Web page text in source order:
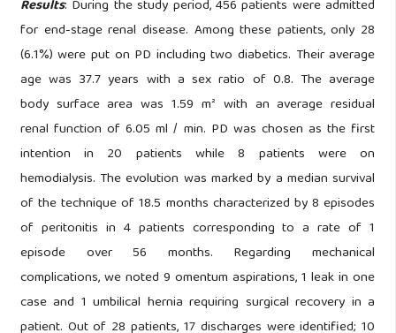
Results: During the study period, 456 patients were admitted
for end-stage renal disease. Among these patients, only 28
(6.1%) were put on PD including two diabetics. Their average
age was 37.7 years with a sex ratio of 0.8. The average
body surface area was 1.59 m² with an average residual
renal function of 6.05 ml / min. PD was chosen as the first
intention in 20 patients while 8 patients were on
hemodialysis. The evolution was marked by a median survival
of the technique of 18.5 months characterized by 8 episodes
of peritonitis in 4 patients corresponding to a rate of 1
episode over 56 months. Regarding mechanical
complications, we noted 9 omentum aspirations, 1 leak in one
case and 1 umbilical hernia requiring surgical recovery in a
patient. Out of 28 patients, 17 discharges were identified; 10